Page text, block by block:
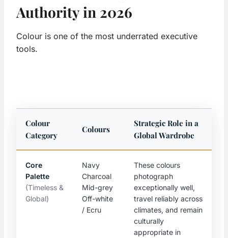
Authority in 2026
Colour is one of the most underrated executive
tools.
Colour
Category
Colours
Strategic Role in a
Global Wardrobe
Core
Palette
(Timeless &
Global)
Navy
Charcoal
Mid-grey
Off-white
/ Ecru
These colours
photograph
exceptionally well,
travel reliably across
climates, and remain
culturally
appropriate in